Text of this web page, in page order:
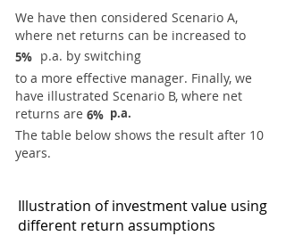
We have then considered Scenario A,
where net returns can be increased to
5% p.a. by switching
to a more effective manager. Finally, we
have illustrated Scenario B, where net
returns are 6% p.a.
The table below shows the result after 10
years.
Illustration of investment value using
different return assumptions